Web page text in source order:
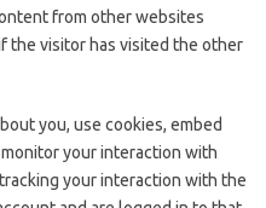
from other websites
the visitor has visited the other
you, use cookies, embed
your interaction with
your interaction with the